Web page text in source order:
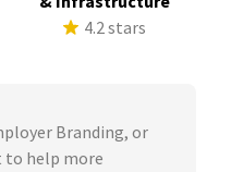
4.2 stars
Branding, or
to help more